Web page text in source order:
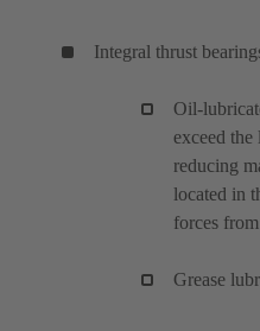
Integral thrust
Oil-
exceed
reducing
located in
forces
Grease